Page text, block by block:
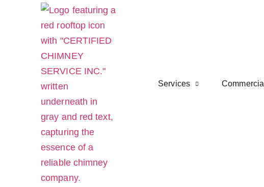
Services Commercial